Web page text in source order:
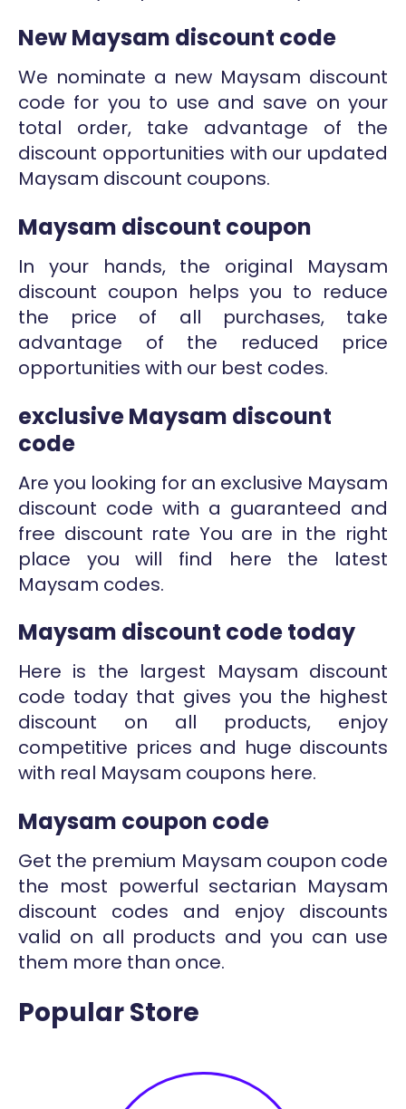
New Maysam discount code
We nominate a new Maysam discount
code for you to use and save on your
total order, take advantage of the
discount opportunities with our updated
Maysam discount coupons.
Maysam discount coupon
In your hands, the original Maysam
discount coupon helps you to reduce
the price of all purchases, take
advantage of the reduced price
opportunities with our best codes.
exclusive Maysam discount
code
Are you looking for an exclusive Maysam
discount code with a guaranteed and
free discount rate You are in the right
place you will find here the latest
Maysam codes.
Maysam discount code today
Here is the largest Maysam discount
code today that gives you the highest
discount on all products, enjoy
competitive prices and huge discounts
with real Maysam coupons here.
Maysam coupon code
Get the premium Maysam coupon code
the most powerful sectarian Maysam
discount codes and enjoy discounts
valid on all products and you can use
them more than once.
Popular Store